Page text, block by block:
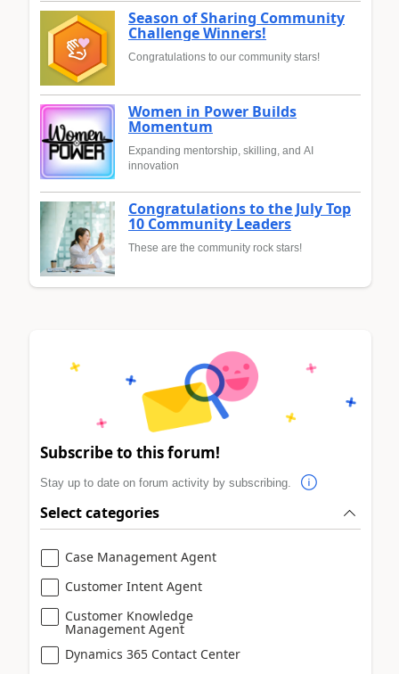
Season of Sharing Community
Challenge Winners!
Congratulations to our community stars!
Women in Power Builds
Momentum
Expanding mentorship, skilling, and AI
innovation
Congratulations to the July Top
10 Community Leaders
These are the community rock stars!
Subscribe to this forum!
Stay up to date on forum activity by subscribing.
Select categories
Case Management Agent
Customer Intent Agent
Customer Knowledge
Management Agent
Dynamics 365 Contact Center